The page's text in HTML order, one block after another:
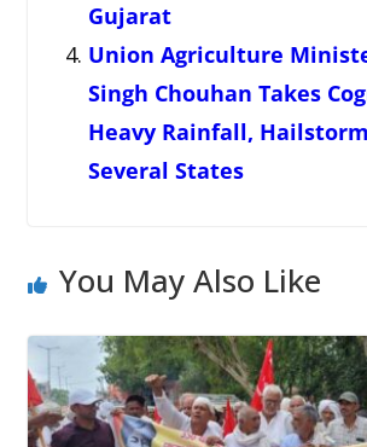
Gujarat
Union Agriculture
Singh Chouhan Takes
Heavy Rainfall,
Several States
You May Also Like